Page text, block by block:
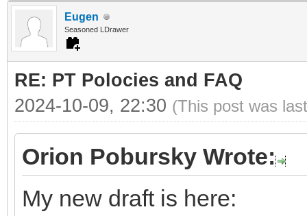
Eugen
Seasoned LDrawer
RE: PT Polocies and FAQ
2024-10-09, 22:30 (This post was
Orion Pobursky Wrote:
My new draft is here: